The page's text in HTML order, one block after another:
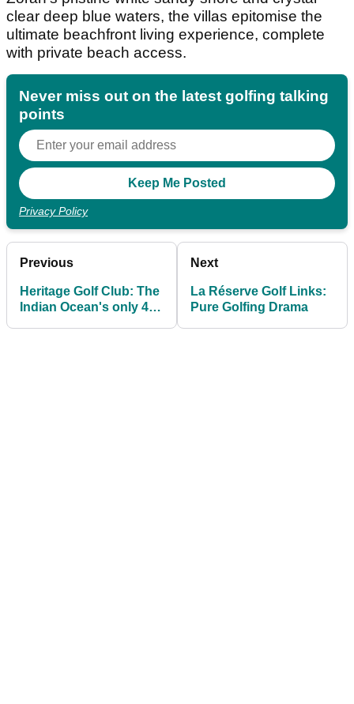
clear deep blue waters, the villas epitomise the
ultimate beachfront living experience, complete
with private beach access.
Never miss out on the latest golfing talking
points
Privacy Policy
Previous
Heritage Golf Club: The
Indian Ocean's only 45-
Next
La Réserve Golf Links:
Pure Golfing Drama